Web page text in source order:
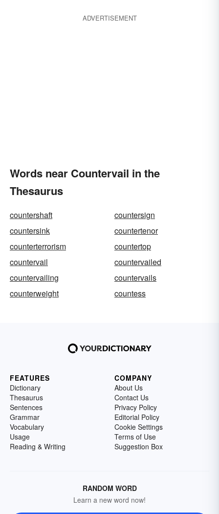
ADVERTISEMENT
Words near Countervail in the
Thesaurus
countershaft
countersign
countersink
countertenor
counterterrorism
countertop
countervail
countervailed
countervailing
countervails
counterweight
countess
FEATURES
Dictionary
Thesaurus
Sentences
Grammar
Vocabulary
Usage
Reading & Writing
COMPANY
About Us
Contact Us
Privacy Policy
Editorial Policy
Cookie Settings
Terms of Use
Suggestion Box
RANDOM WORD
Learn a new word now!